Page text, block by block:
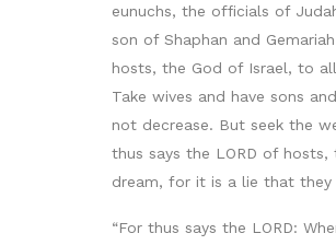
eunuchs, the officials of
son of Shaphan and
hosts, the God of Israel, to
Take wives and have sons
not decrease. But seek the
thus says the LORD of
dream, for it is a lie that they
“For thus says the LORD: